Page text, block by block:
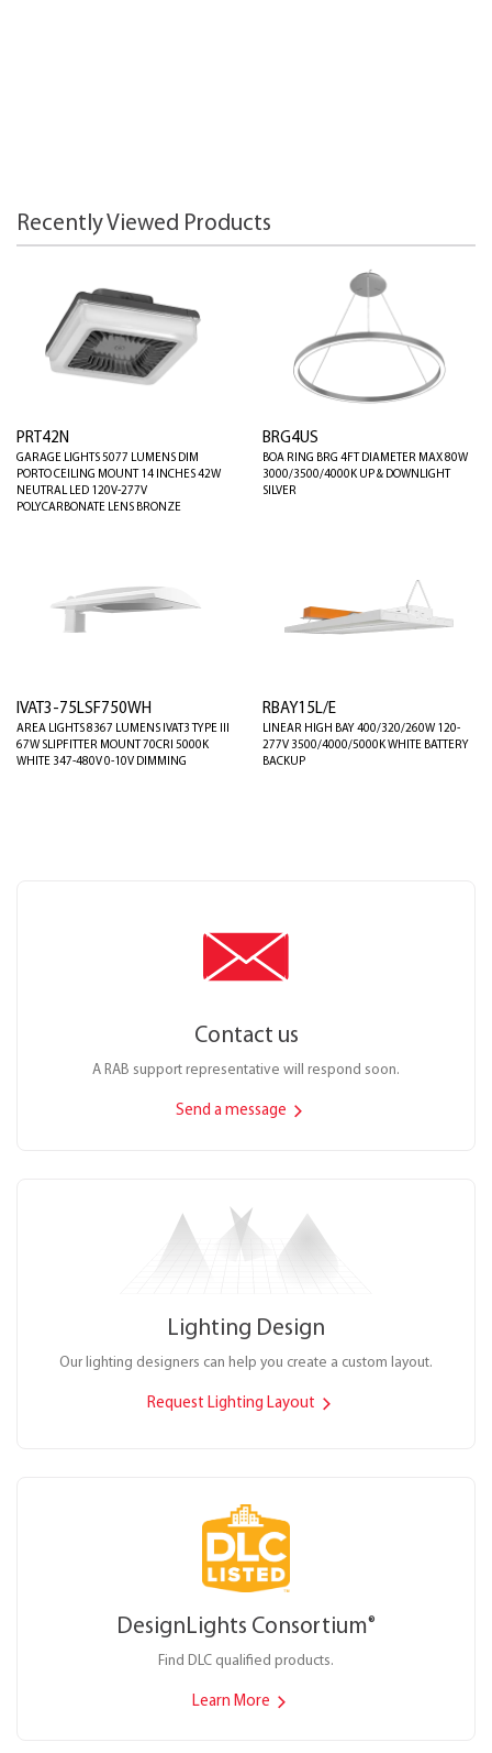
Recently Viewed Products
PRT42N
GARAGE LIGHTS 5077 LUMENS DIM
PORTO CEILING MOUNT 14 INCHES 42W
NEUTRAL LED 120V-277V
POLYCARBONATE LENS BRONZE
BRG4US
BOA RING BRG 4FT DIAMETER MAX 80W
3000/3500/4000K UP & DOWNLIGHT
SILVER
IVAT3-75LSF750WH
AREA LIGHTS 8367 LUMENS IVAT3 TYPE III
67W SLIPFITTER MOUNT 70CRI 5000K
WHITE 347-480V 0-10V DIMMING
RBAY15L/E
LINEAR HIGH BAY 400/320/260W 120-
277V 3500/4000/5000K WHITE BATTERY
BACKUP
Contact us
A RAB support representative will respond soon.
Send a message
Lighting Design
Our lighting designers can help you create a custom layout.
Request Lighting Layout
DesignLights Consortium®
Find DLC qualified products.
Learn More